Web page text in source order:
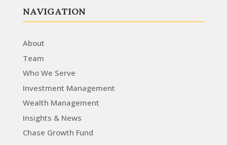
NAVIGATION
About
Team
Who We Serve
Investment Management
Wealth Management
Insights & News
Chase Growth Fund